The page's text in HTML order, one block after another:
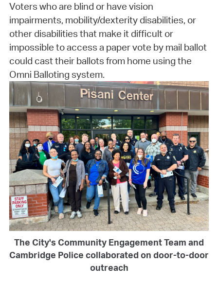
Voters who are blind or have vision
impairments, mobility/dexterity disabilities, or
other disabilities that make it difficult or
impossible to access a paper vote by mail ballot
could cast their ballots from home using the
Omni Balloting system.
The City's Community Engagement Team and
Cambridge Police collaborated on door-to-door
outreach